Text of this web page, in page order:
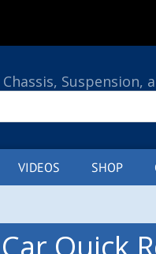
Suspension,
VIDEOS SHOP